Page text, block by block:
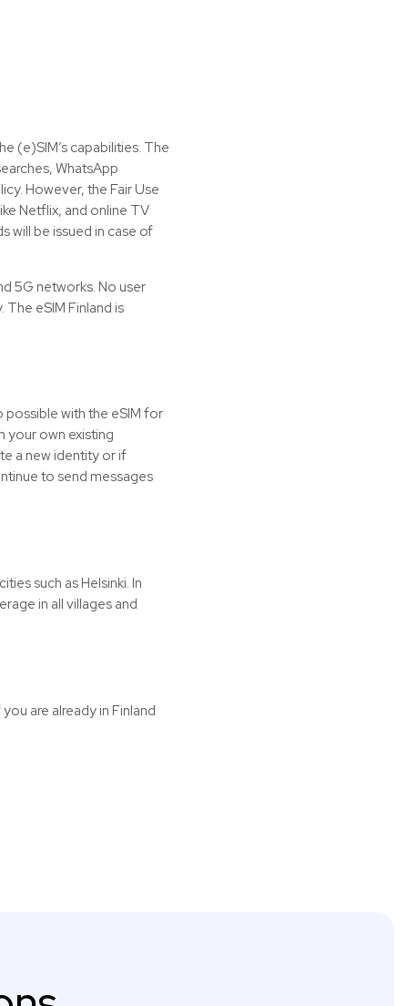
(e)SIM’s capabilities. The
WhatsApp
However, the Fair Use
Netflix, and online TV
will be issued in case of
5G networks. No user
eSIM Finland is
possible with the eSIM for
your own existing
a new identity or if
to send messages
such as Helsinki. In
in all villages and
are already in Finland